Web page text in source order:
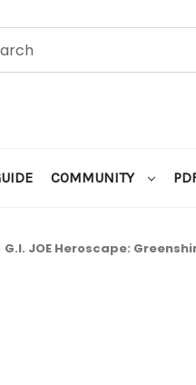
COMMUNITY
G.I. JOE Heroscape: